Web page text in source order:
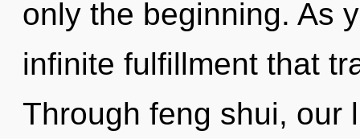
only the beginning. As
infinite fulfillment that
Through feng shui, our